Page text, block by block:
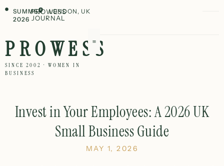
SUMMER
2026
PROWESS
JOURNAL
LONDON, UK
PROWESS
SINCE 2002 · WOMEN IN
BUSINESS
Invest in Your Employees: A 2026 UK
Small Business Guide
MAY 1, 2026